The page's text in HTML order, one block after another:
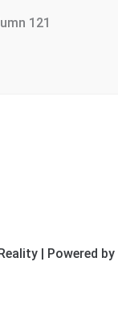
121
| Powered by